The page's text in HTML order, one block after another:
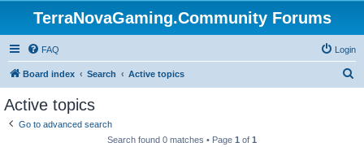
TerraNovaGaming.Community Forums
FAQ Login
Board index Search Active topics
Active topics
Go to advanced search
Search found 0 matches • Page 1 of 1